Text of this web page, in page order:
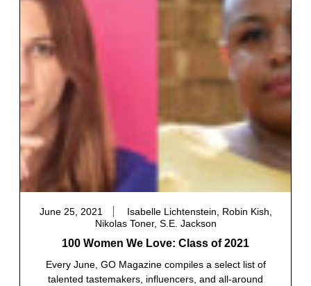
June 25, 2021
Isabelle Lichtenstein, Robin Kish,
Nikolas Toner, S.E. Jackson
100 Women We Love: Class of 2021
Every June, GO Magazine compiles a select list of
talented tastemakers, influencers, and all-around